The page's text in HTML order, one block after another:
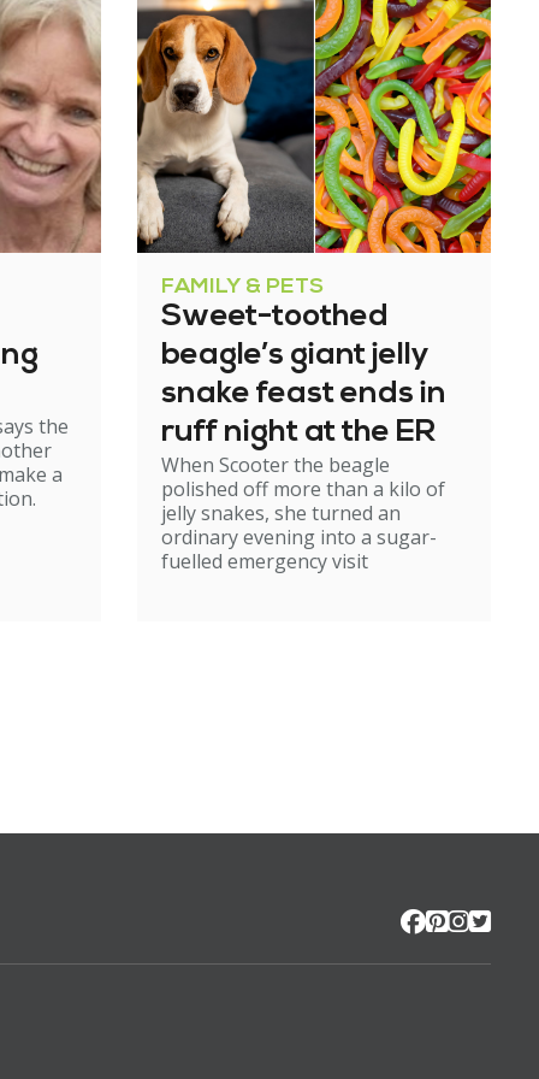
the
a
FAMILY & PETS
Sweet-toothed
beagle’s giant jelly
snake feast ends in
ruff night at the ER
When Scooter the beagle
polished off more than a kilo of
jelly snakes, she turned an
ordinary evening into a sugar-
fuelled emergency visit